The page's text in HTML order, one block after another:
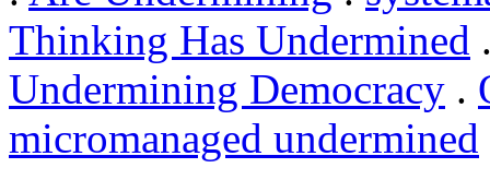
Thinking Has Undermined
Undermining Democracy .
micromanaged undermined